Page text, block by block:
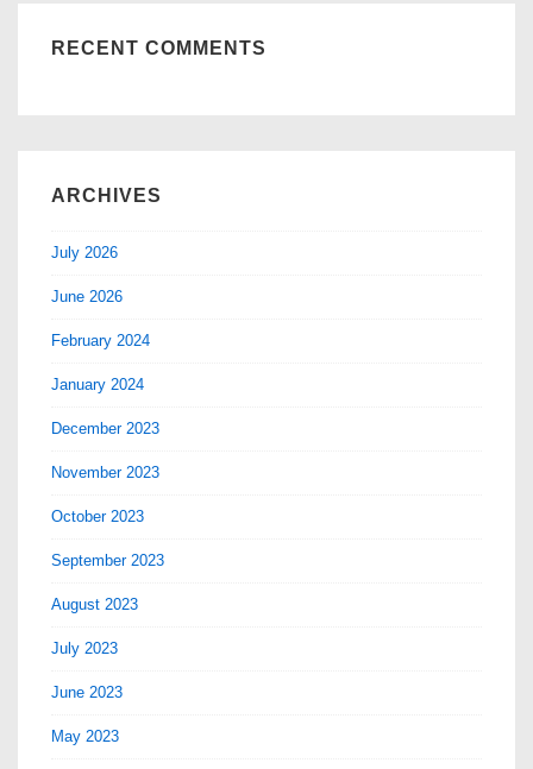
RECENT COMMENTS
ARCHIVES
July 2026
June 2026
February 2024
January 2024
December 2023
November 2023
October 2023
September 2023
August 2023
July 2023
June 2023
May 2023